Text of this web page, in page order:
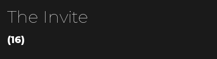
The Invite
(16)